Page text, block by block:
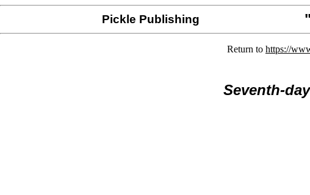
Pickle Publishing
Return to https://
Seventh-